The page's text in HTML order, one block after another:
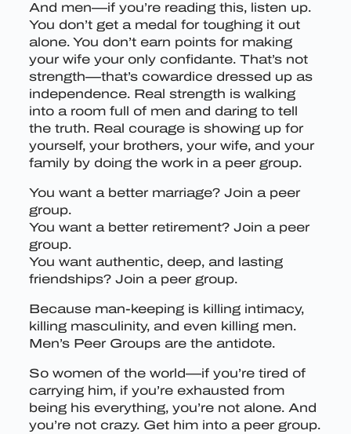
And men—if you’re reading this, listen up.
You don’t get a medal for toughing it out
alone. You don’t earn points for making
your wife your only confidante. That’s not
strength—that’s cowardice dressed up as
independence. Real strength is walking
into a room full of men and daring to tell
the truth. Real courage is showing up for
yourself, your brothers, your wife, and your
family by doing the work in a peer group.
You want a better marriage? Join a peer
group.
You want a better retirement? Join a peer
group.
You want authentic, deep, and lasting
friendships? Join a peer group.
Because man-keeping is killing intimacy,
killing masculinity, and even killing men.
Men’s Peer Groups are the antidote.
So women of the world—if you’re tired of
carrying him, if you’re exhausted from
being his everything, you’re not alone. And
you’re not crazy. Get him into a peer group.